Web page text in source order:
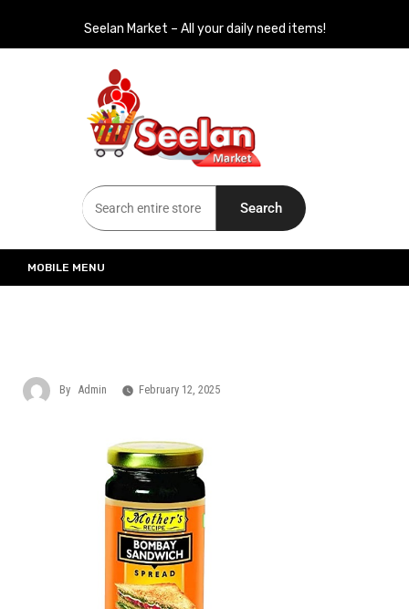
Seelan Market – All your daily need items!
Seelan Market
Online Grocery Shopping for all your daily need in Switzerland
Search
MOBILE MENU
By Admin February 12, 2025